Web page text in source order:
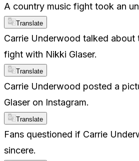
A country music fight took an
Translate
Carrie Underwood talked about
fight with Nikki Glaser.
Translate
Carrie Underwood posted a
Glaser on Instagram.
Translate
Fans questioned if Carrie
sincere.